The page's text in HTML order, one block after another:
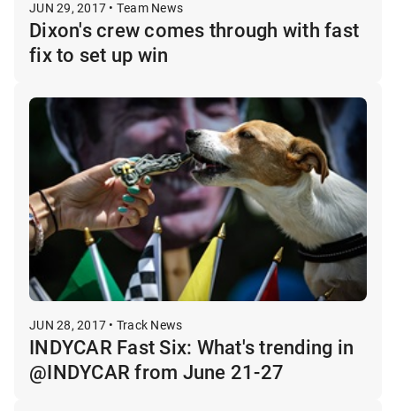
JUN 29, 2017 • Team News
Dixon's crew comes through with fast
fix to set up win
JUN 28, 2017 • Track News
INDYCAR Fast Six: What's trending in
@INDYCAR from June 21-27